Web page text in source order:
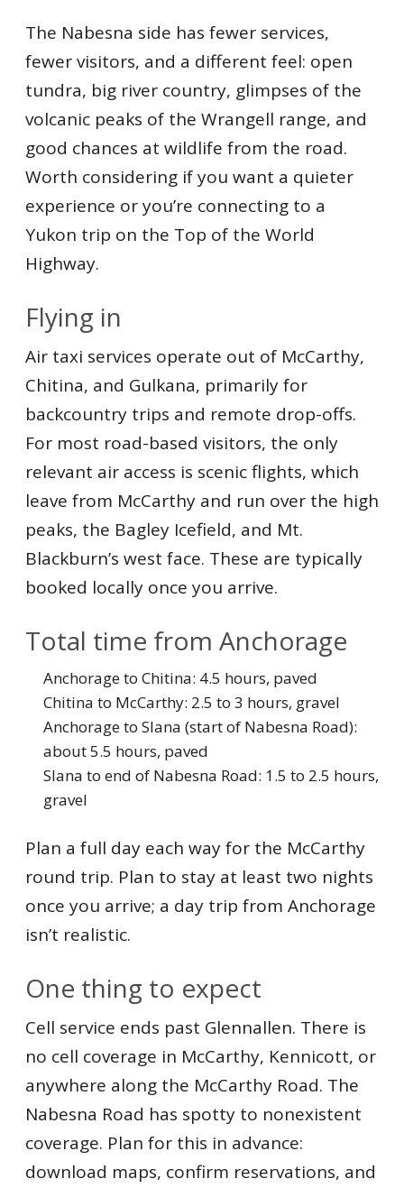
The Nabesna side has fewer services,
fewer visitors, and a different feel: open
tundra, big river country, glimpses of the
volcanic peaks of the Wrangell range, and
good chances at wildlife from the road.
Worth considering if you want a quieter
experience or you’re connecting to a
Yukon trip on the Top of the World
Highway.
Flying in
Air taxi services operate out of McCarthy,
Chitina, and Gulkana, primarily for
backcountry trips and remote drop-offs.
For most road-based visitors, the only
relevant air access is scenic flights, which
leave from McCarthy and run over the high
peaks, the Bagley Icefield, and Mt.
Blackburn’s west face. These are typically
booked locally once you arrive.
Total time from Anchorage
Anchorage to Chitina: 4.5 hours, paved
Chitina to McCarthy: 2.5 to 3 hours, gravel
Anchorage to Slana (start of Nabesna Road):
about 5.5 hours, paved
Slana to end of Nabesna Road: 1.5 to 2.5 hours,
gravel
Plan a full day each way for the McCarthy
round trip. Plan to stay at least two nights
once you arrive; a day trip from Anchorage
isn’t realistic.
One thing to expect
Cell service ends past Glennallen. There is
no cell coverage in McCarthy, Kennicott, or
anywhere along the McCarthy Road. The
Nabesna Road has spotty to nonexistent
coverage. Plan for this in advance:
download maps, confirm reservations, and